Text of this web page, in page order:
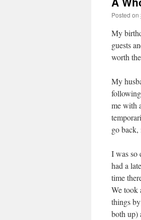
Posted on
My
guests
worth
My
me with
go back,
I was so
had a
time
We took
things
both up)